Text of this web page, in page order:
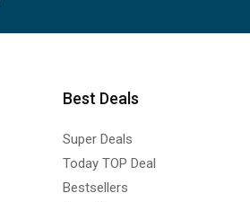
Best Deals
Super Deals
Today TOP Deal
Bestsellers